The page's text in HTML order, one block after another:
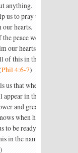
anything.
us to pray to
hearts.
peace we
our hearts
of this in the
Phil 4:6-7)
us that when
in the
and great
when he
to be ready
in the name
)